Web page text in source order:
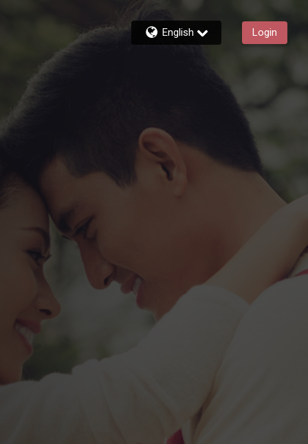
English Login